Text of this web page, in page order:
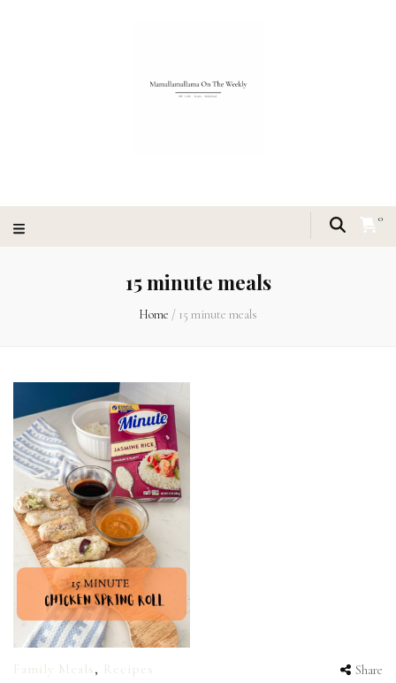
0
15 minute meals
Home / 15 minute meals
Family Meals, Recipes Share